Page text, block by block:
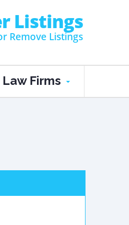
Listings
Remove Listings
Law Firms